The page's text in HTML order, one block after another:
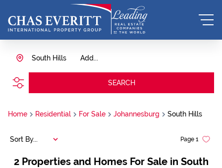
Add...
South Hills
SEARCH
Home Residential For Sale Johannesburg South Hills
2 Properties and Homes For Sale in South
Page 1
Sort By...